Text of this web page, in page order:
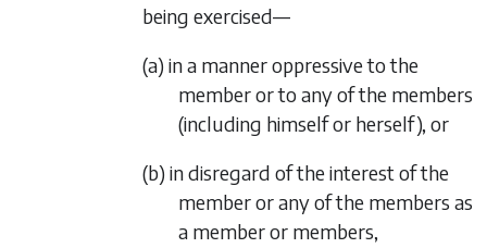
being exercised—
(a) in a manner oppressive to the
member or to any of the members
(including himself or herself), or
(b) in disregard of the interest of the
member or any of the members as
a member or members,